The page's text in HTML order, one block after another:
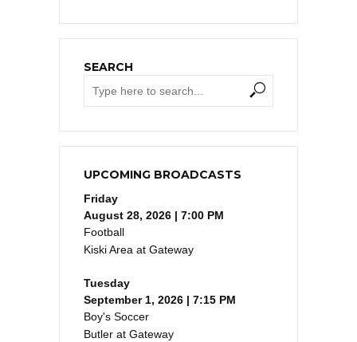
SEARCH
UPCOMING BROADCASTS
Friday
August 28, 2026 | 7:00 PM
Football
Kiski Area at Gateway
Tuesday
September 1, 2026 | 7:15 PM
Boy's Soccer
Butler at Gateway